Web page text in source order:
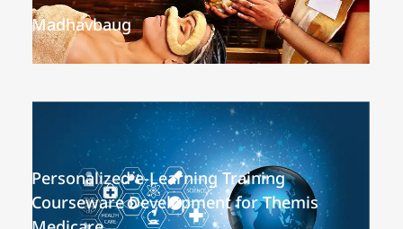
Madhavbaug
Personalized e-Learning Training
Courseware Development for Themis